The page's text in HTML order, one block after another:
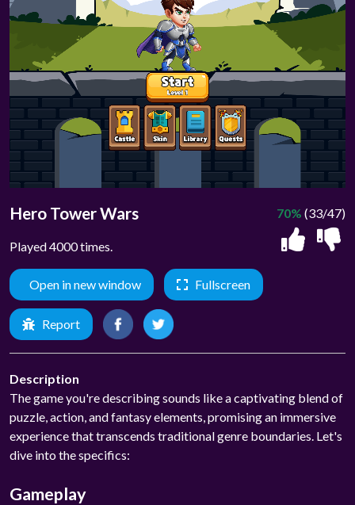
Hero Tower Wars
Played 4000 times.
70% (33/47)
Open in new window Fullscreen
Report
Description
The game you're describing sounds like a captivating blend of
puzzle, action, and fantasy elements, promising an immersive
experience that transcends traditional genre boundaries. Let's
dive into the specifics:
Gameplay